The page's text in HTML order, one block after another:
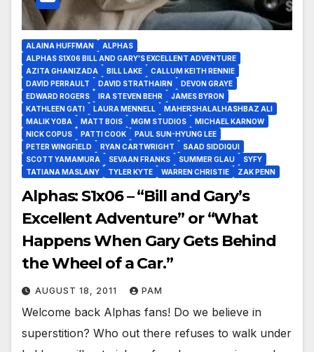
ALAINA HUFFMAN
ALPHAS
ALPHAS S1X06 BILL AND GARY'S EXCELLENT ADVENTURE
AZITA GHANIZADA
BILL LAKE
CALLUM KEITH RENNIE
DAVID PERRAULT
DAVID STRATHAIRN
DEVON GRAYE
EDWARD ROGERS
IRA STEVEN BEHR
JAMES BYRON
KATHLEEN GATI
LAURA MENNELL
MAHERSHALALHASHBAZ ALI
MALIK YOBA
MATT BOIS MGM STUDIOS
MICHAEL KARNOW
NICK COPUS
PATTI COOK
PAUL SUN-HYUNG LEE
PETER WINGFIELD
RYAN CARTWRIGHT
SAAD SIDDIQUI
SCOTT YAMAMURA
SEVAAN FRANKS SUMMER GLAU
SYFY
TATIANA MASLANY
TYLER KYTE WARREN CHRISTIE ZAK PENN
Alphas: S1x06 – “Bill and Gary’s
Excellent Adventure” or “What
Happens When Gary Gets Behind
the Wheel of a Car.”
AUGUST 18, 2011 PAM
Welcome back Alphas fans! Do we believe in
superstition? Who out there refuses to walk under